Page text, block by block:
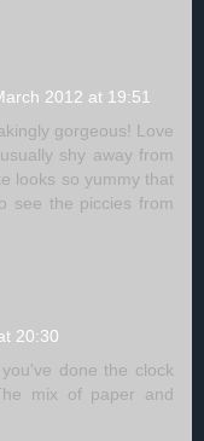
2012 at 19:51
gorgeous! Love
shy away from
looks so yummy that
see the piccies from
20:30
done the clock
mix of paper and